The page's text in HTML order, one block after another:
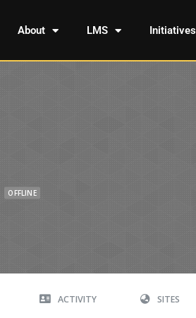
About LMS Initiatives
OFFLINE
ACTIVITY SITES